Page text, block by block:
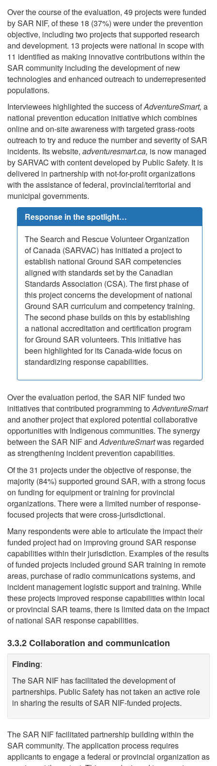
Over the course of the evaluation, 49 projects were funded
by SAR NIF, of these 18 (37%) were under the prevention
objective, including two projects that supported research
and development. 13 projects were national in scope with
11 identified as making innovative contributions within the
SAR community including the development of new
technologies and enhanced outreach to underrepresented
populations.
Interviewees highlighted the success ofAdventureSmart, a
national prevention education initiative which combines
online and on-site awareness with targeted grass-roots
outreach to try and reduce the number and severity of SAR
incidents. Its website, adventuresmart.ca, is now managed
by SARVAC with content developed by Public Safety. It is
delivered in partnership with not-for-profit organizations
with the assistance of federal, provincial/territorial and
municipal governments.
Response in the spotlight…
The Search and Rescue Volunteer Organization
of Canada (SARVAC) has initiated a project to
establish national Ground SAR competencies
aligned with standards set by the Canadian
Standards Association (CSA). The first phase of
this project concerns the development of national
Ground SAR curriculum and competency training.
The second phase builds on this by establishing
a national accreditation and certification program
for Ground SAR volunteers. This initiative has
been highlighted for its Canada-wide focus on
standardizing response capabilities.
Over the evaluation period, the SAR NIF funded two
initiatives that contributed programming toAdventureSmart
and another project that explored potential collaborative
opportunities with Indigenous communities. The synergy
between the SAR NIF andAdventureSmartwas regarded
as strengthening incident prevention capabilities.
Of the 31 projects under the objective of response, the
majority (84%) supported ground SAR, with a strong focus
on funding for equipment or training for provincial
organizations. There were a limited number of response-
focused projects that were cross-jurisdictional.
Many respondents were able to articulate the impact their
funded project had on improving ground SAR response
capabilities within their jurisdiction. Examples of the results
of funded projects included ground SAR training in remote
areas, purchase of radio communications systems, and
incident management logistic support and training. While
these projects improved response capabilities within local
or provincial SAR teams, there is limited data on the impact
of national SAR response capabilities.
3.3.2 Collaboration and communication
Finding:
The SAR NIF has facilitated the development of
partnerships. Public Safety has not taken an active role
in sharing the results of SAR NIF-funded projects.
The SAR NIF facilitated partnership building within the
SAR community. The application process requires
applicants to engage a federal or provincial organization as